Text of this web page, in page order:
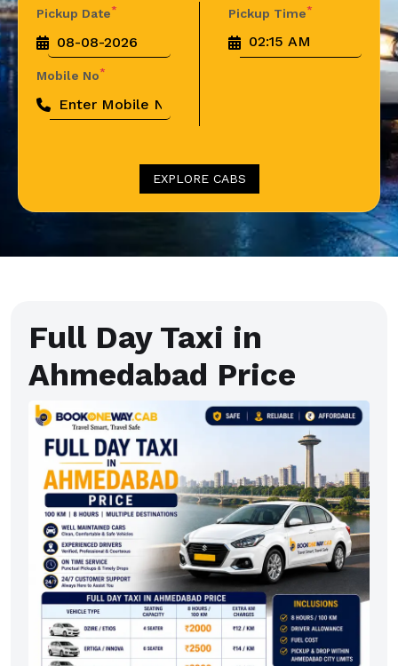
Pickup Date* Pickup Time*
Mobile No*
EXPLORE CABS
Full Day Taxi in
Ahmedabad Price